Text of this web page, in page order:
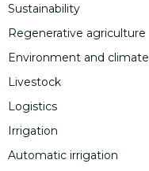
Sustainability
Regenerative agriculture
Environment and climate
Livestock
Logistics
Irrigation
Automatic irrigation